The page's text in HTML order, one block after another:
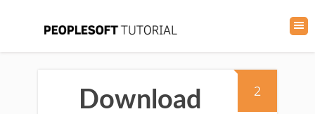
2
Download